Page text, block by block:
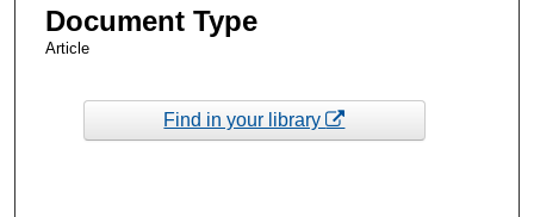
Document Type
Article
Find in your library